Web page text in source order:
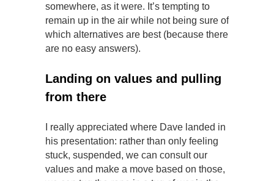
somewhere, as it were. It’s tempting to
remain up in the air while not being sure of
which alternatives are best (because there
are no easy answers).
Landing on values and pulling
from there
I really appreciated where Dave landed in
his presentation: rather than only feeling
stuck, suspended, we can consult our
values and make a move based on those,